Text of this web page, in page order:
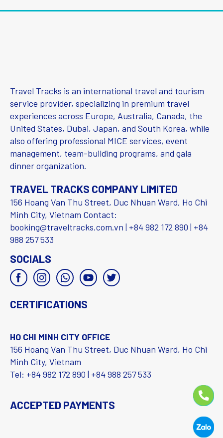
Travel Tracks is an international travel and tourism
service provider, specializing in premium travel
experiences across Europe, Australia, Canada, the
United States, Dubai, Japan, and South Korea, while
also offering professional MICE services, event
management, team-building programs, and gala
dinner organization.
TRAVEL TRACKS COMPANY LIMITED
156 Hoang Van Thu Street, Duc Nhuan Ward, Ho Chi
Minh City, Vietnam Contact:
booking@traveltracks.com.vn | +84 982 172 890 | +84
988 257 533
SOCIALS
CERTIFICATIONS
HO CHI MINH CITY OFFICE
156 Hoang Van Thu Street, Duc Nhuan Ward, Ho Chi
Minh City, Vietnam
Tel: +84 982 172 890 | +84 988 257 533
ACCEPTED PAYMENTS